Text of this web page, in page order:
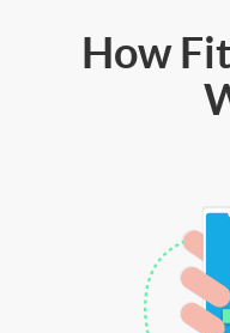
How